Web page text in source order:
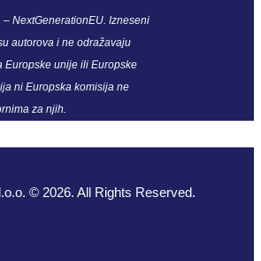
NextGenerationEU. Izneseni
autorova i ne odražavaju
Europske unije ili Europske
ni Europska komisija ne
za njih.
© 2026. All Rights Reserved.